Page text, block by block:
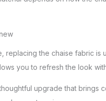
replacing the chaise fabric
you to refresh the look
upgrade that